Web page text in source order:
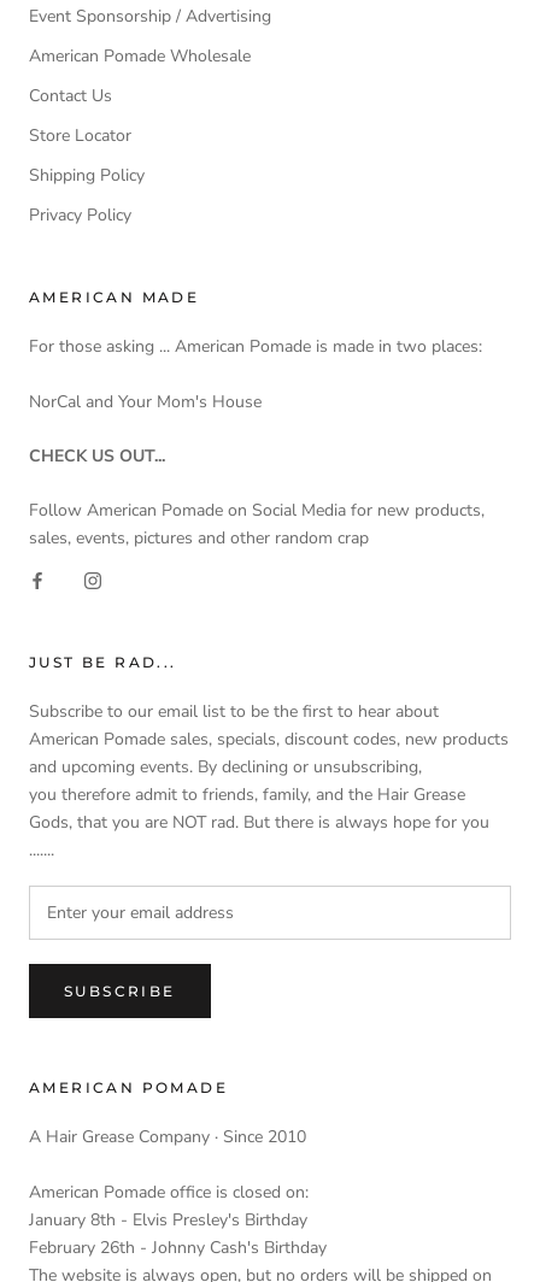
Event Sponsorship / Advertising
American Pomade Wholesale
Contact Us
Store Locator
Shipping Policy
Privacy Policy
AMERICAN MADE
For those asking ... American Pomade is made in two places:
NorCal and Your Mom's House
CHECK US OUT...
Follow American Pomade on Social Media for new products,
sales, events, pictures and other random crap
JUST BE RAD...
Subscribe to our email list to be the first to hear about
American Pomade sales, specials, discount codes, new products
and upcoming events. By declining or unsubscribing,
you therefore admit to friends, family, and the Hair Grease
Gods, that you are NOT rad. But there is always hope for you
.......
SUBSCRIBE
AMERICAN POMADE
A Hair Grease Company · Since 2010
American Pomade office is closed on:
January 8th - Elvis Presley's Birthday
February 26th - Johnny Cash's Birthday
The website is always open, but no orders will be shipped on